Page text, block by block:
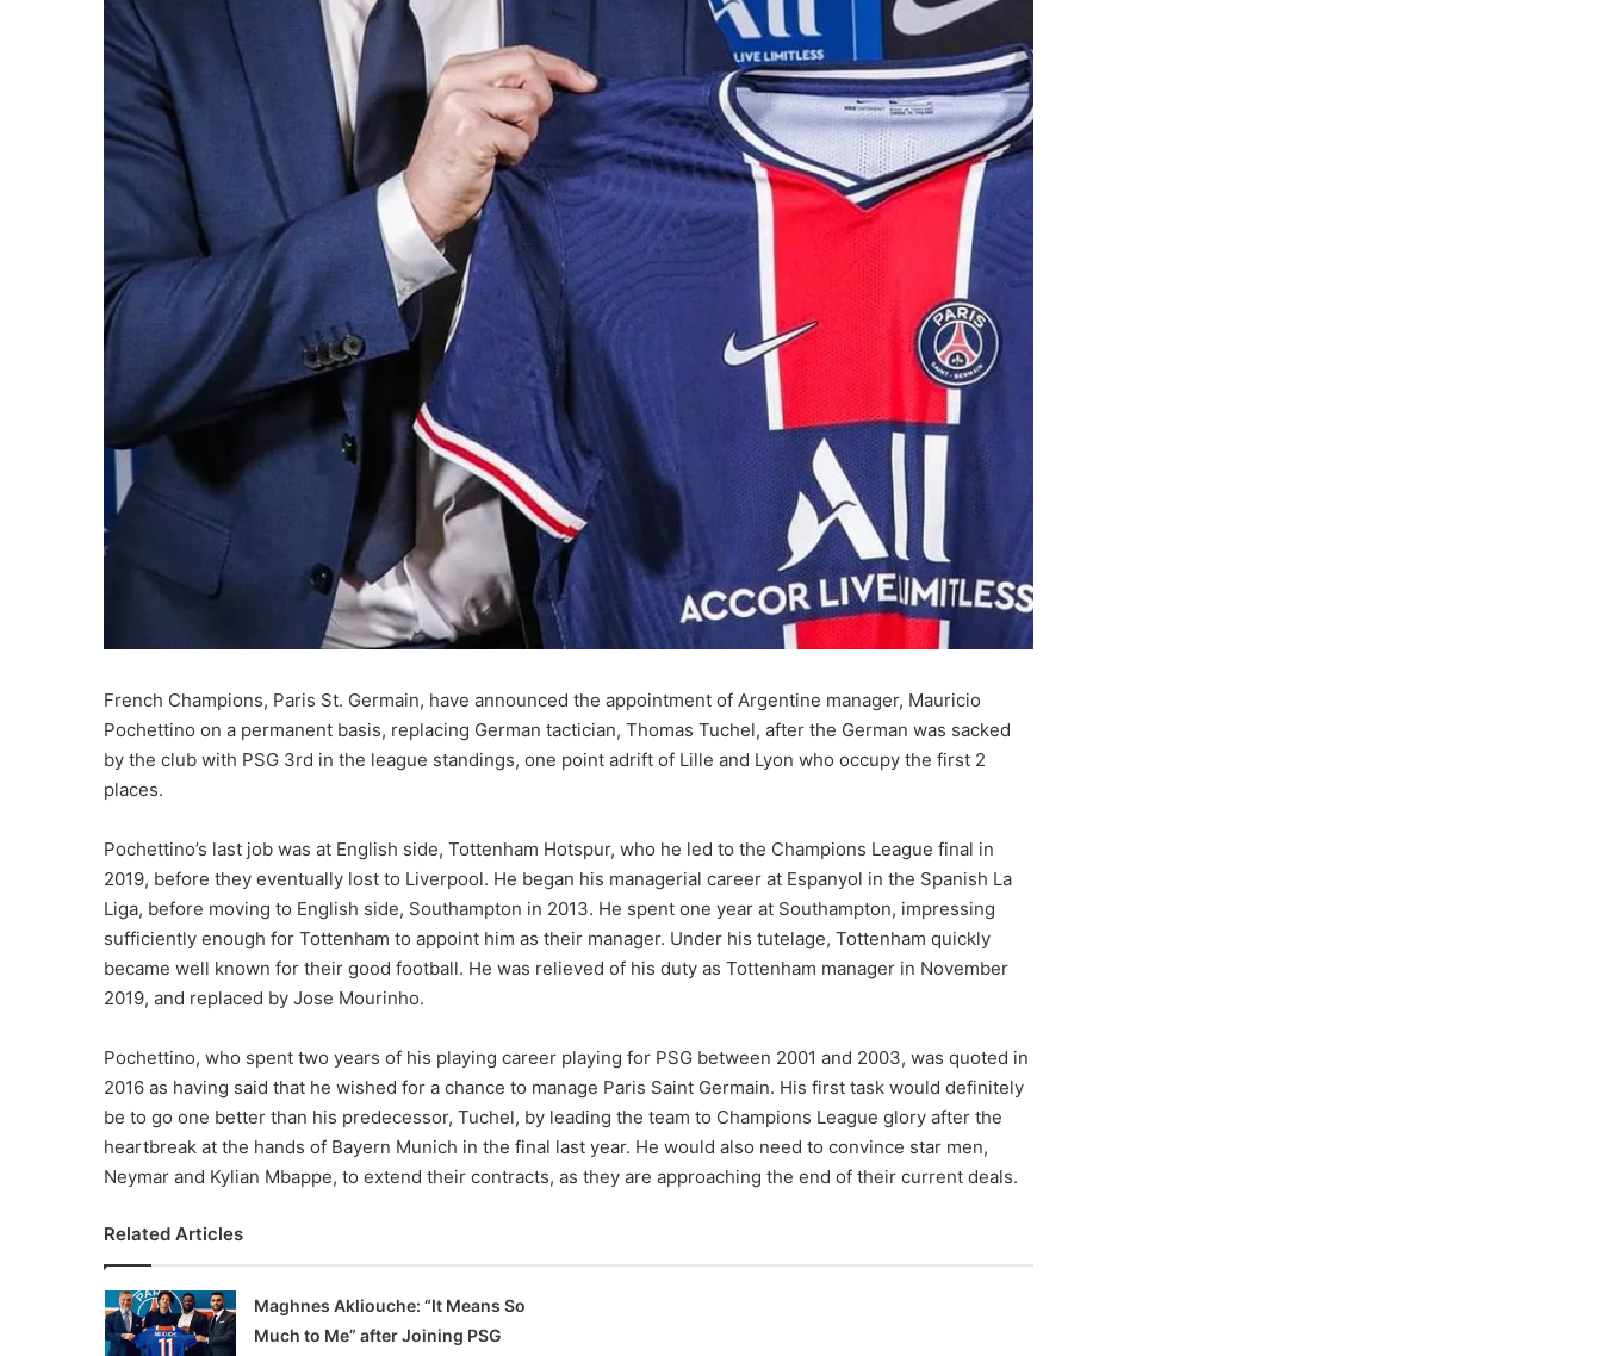
French Champions, Paris St. Germain, have announced the appointment of Argentine manager, Mauricio
Pochettino on a permanent basis, replacing German tactician, Thomas Tuchel, after the German was sacked
by the club with PSG 3rd in the league standings, one point adrift of Lille and Lyon who occupy the first 2
places.
Pochettino’s last job was at English side, Tottenham Hotspur, who he led to the Champions League final in
2019, before they eventually lost to Liverpool. He began his managerial career at Espanyol in the Spanish La
Liga, before moving to English side, Southampton in 2013. He spent one year at Southampton, impressing
sufficiently enough for Tottenham to appoint him as their manager. Under his tutelage, Tottenham quickly
became well known for their good football. He was relieved of his duty as Tottenham manager in November
2019, and replaced by Jose Mourinho.
Pochettino, who spent two years of his playing career playing for PSG between 2001 and 2003, was quoted in
2016 as having said that he wished for a chance to manage Paris Saint Germain. His first task would definitely
be to go one better than his predecessor, Tuchel, by leading the team to Champions League glory after the
heartbreak at the hands of Bayern Munich in the final last year. He would also need to convince star men,
Neymar and Kylian Mbappe, to extend their contracts, as they are approaching the end of their current deals.
Related Articles
Maghnes Akliouche: “It Means So
Much to Me” after Joining PSG